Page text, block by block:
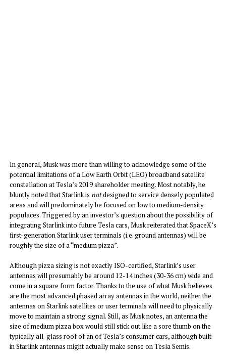
In general, Musk was more than willing to acknowledge some of the
potential limitations of a Low Earth Orbit (LEO) broadband satellite
constellation at Tesla’s 2019 shareholder meeting. Most notably, he
bluntly noted that Starlink is notdesigned to service densely populated
areas and will predominately be focused on low to medium-density
populaces. Triggered by an investor’s question about the possibility of
integrating Starlink into future Tesla cars, Musk reiterated that SpaceX’s
first-generation Starlink user terminals (i.e. ground antennas) will be
roughly the size of a “medium pizza”.
Although pizza sizing is not exactly ISO-certified, Starlink’s user
antennas will presumably be around 12-14 inches (30-36 cm) wide and
come in a square form factor. Thanks to the use of what Musk believes
are the most advanced phased array antennas in the world, neither the
antennas on Starlink satellites or user terminals will need to physically
move to maintain a strong signal. Still, as Musk notes, an antenna the
size of medium pizza box would still stick out like a sore thumb on the
typically all-glass roof of an of Tesla’s consumer cars, although built-
in Starlink antennas might actually make sense on Tesla Semis.